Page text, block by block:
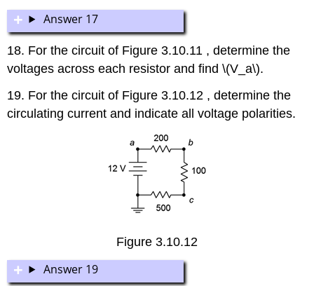
Answer 17
18. For the circuit of Figure 3.10.11 , determine the
voltages across each resistor and find \(V_a\).
19. For the circuit of Figure 3.10.12 , determine the
circulating current and indicate all voltage polarities.
Figure 3.10.12
Answer 19